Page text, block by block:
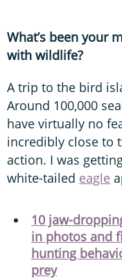
What’s been your
with wildlife?
A trip to the bird
Around 100,000
have virtually no
incredibly close to
action. I was
white-tailed eagle
10 jaw-
in photos and
hunting
prey